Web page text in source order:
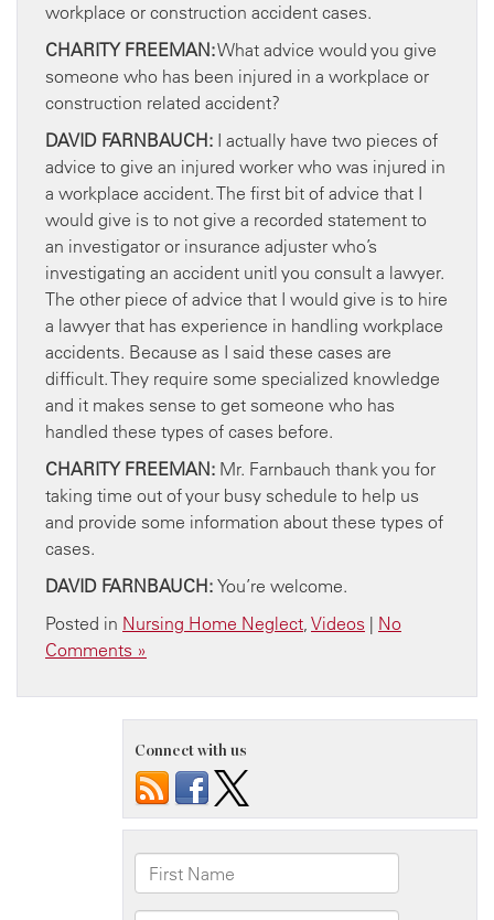
workplace or construction accident cases.
CHARITY FREEMAN:What advice would you give
someone who has been injured in a workplace or
construction related accident?
DAVID FARNBAUCH: I actually have two pieces of
advice to give an injured worker who was injured in
a workplace accident. The first bit of advice that I
would give is to not give a recorded statement to
an investigator or insurance adjuster who’s
investigating an accident unitl you consult a lawyer.
The other piece of advice that I would give is to hire
a lawyer that has experience in handling workplace
accidents. Because as I said these cases are
difficult. They require some specialized knowledge
and it makes sense to get someone who has
handled these types of cases before.
CHARITY FREEMAN: Mr. Farnbauch thank you for
taking time out of your busy schedule to help us
and provide some information about these types of
cases.
DAVID FARNBAUCH: You’re welcome.
Posted in Nursing Home Neglect, Videos | No
Comments »
Connect with us